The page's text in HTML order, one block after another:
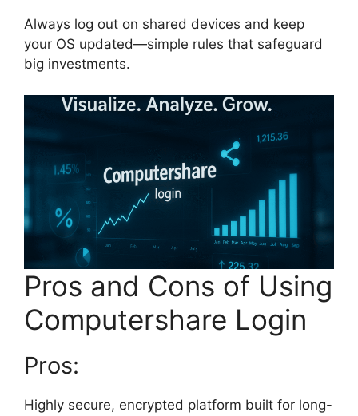
Always log out on shared devices and keep
your OS updated—simple rules that safeguard
big investments.
Pros and Cons of Using
Computershare Login
Pros:
Highly secure, encrypted platform built for long-